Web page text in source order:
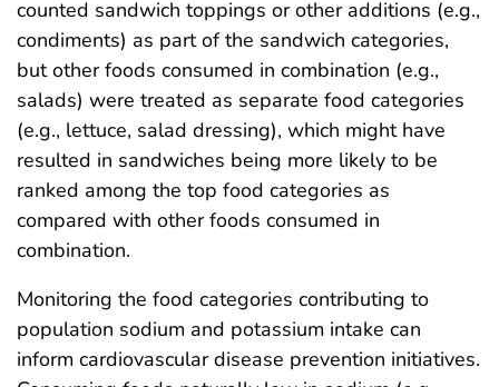
counted sandwich toppings or other additions (e.g.,
condiments) as part of the sandwich categories,
but other foods consumed in combination (e.g.,
salads) were treated as separate food categories
(e.g., lettuce, salad dressing), which might have
resulted in sandwiches being more likely to be
ranked among the top food categories as
compared with other foods consumed in
combination.
Monitoring the food categories contributing to
population sodium and potassium intake can
inform cardiovascular disease prevention initiatives.